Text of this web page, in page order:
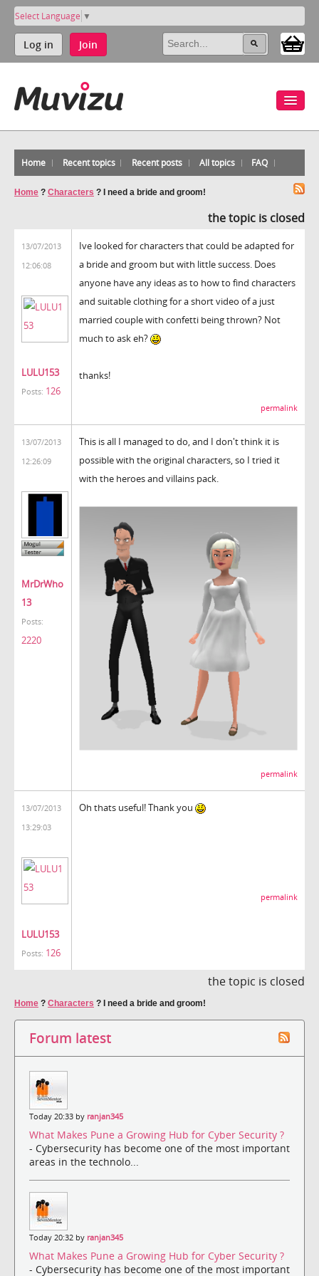
Select Language ▼
Log in Join
Home Recent topics Recent posts All topics FAQ
Home ? Characters ? I need a bride and groom!
the topic is closed
13/07/2013
12:06:08
LULU153
Posts: 126
Ive looked for characters that could be adapted for
a bride and groom but with little success. Does
anyone have any ideas as to how to find characters
and suitable clothing for a short video of a just
married couple with confetti being thrown? Not
much to ask eh?
thanks!
permalink
13/07/2013
12:26:09
MrDrWho
13
Posts:
2220
This is all I managed to do, and I don't think it is
possible with the original characters, so I tried it
with the heroes and villains pack.
permalink
13/07/2013
13:29:03
LULU153
Posts: 126
Oh thats useful! Thank you
permalink
the topic is closed
Home ? Characters ? I need a bride and groom!
Forum latest
Today 20:33 by ranjan345
What Makes Pune a Growing Hub for Cyber Security ?
- Cybersecurity has become one of the most important
areas in the technolo...
Today 20:32 by ranjan345
What Makes Pune a Growing Hub for Cyber Security ?
- Cybersecurity has become one of the most important